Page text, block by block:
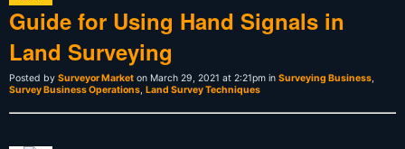
Guide for Using Hand Signals in
Land Surveying
Posted by Surveyor Market on March 29, 2021 at 2:21pm in Surveying Business,
Survey Business Operations, Land Survey Techniques